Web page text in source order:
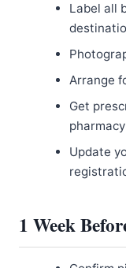
Label all
Arrange
Get
pharmacy
Update
1 Week